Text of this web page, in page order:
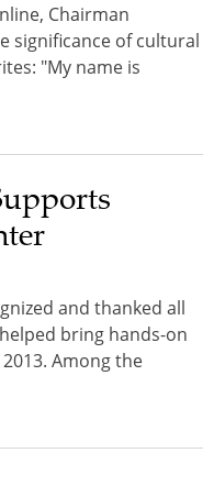
Chairman
significance of cultural
"My name is
and thanked all
bring hands-on
Among the